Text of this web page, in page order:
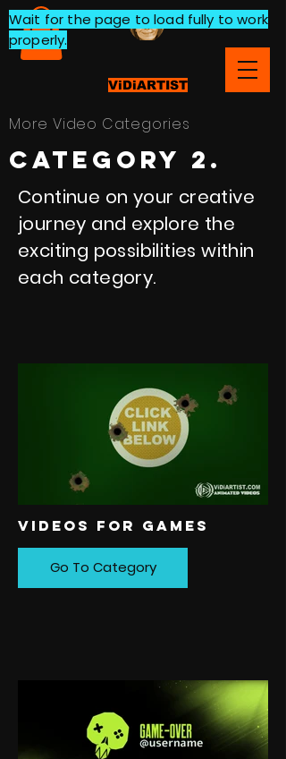
ViDiARTIST
Wait for the page to load fully to work
properly.
More Video Categories
category 2.
Continue on your creative
journey and explore the
exciting possibilities within
each category.
VIDEOS FOR GAMES
Go To Category